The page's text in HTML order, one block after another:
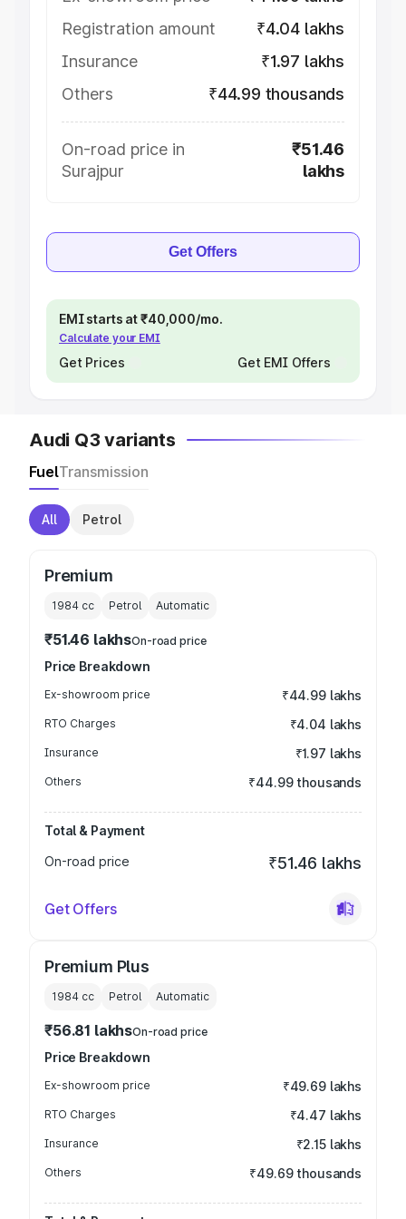
Registration amount
₹4.04 lakhs
Insurance
₹1.97 lakhs
Others
₹44.99 thousands
On-road price in
Surajpur
₹51.46
lakhs
Get Offers
EMI starts at ₹40,000/mo.
Calculate your EMI
Get Prices Get EMI Offers
Audi Q3 variants
FuelTransmission
All Petrol
Premium
1984 cc Petrol Automatic
₹51.46 lakhsOn-road price
Price Breakdown
Ex-showroom price ₹44.99 lakhs
RTO Charges ₹4.04 lakhs
Insurance ₹1.97 lakhs
Others ₹44.99 thousands
Total & Payment
On-road price
₹51.46 lakhs
Get Offers
Premium Plus
1984 cc Petrol Automatic
₹56.81 lakhsOn-road price
Price Breakdown
Ex-showroom price ₹49.69 lakhs
RTO Charges ₹4.47 lakhs
Insurance ₹2.15 lakhs
Others ₹49.69 thousands